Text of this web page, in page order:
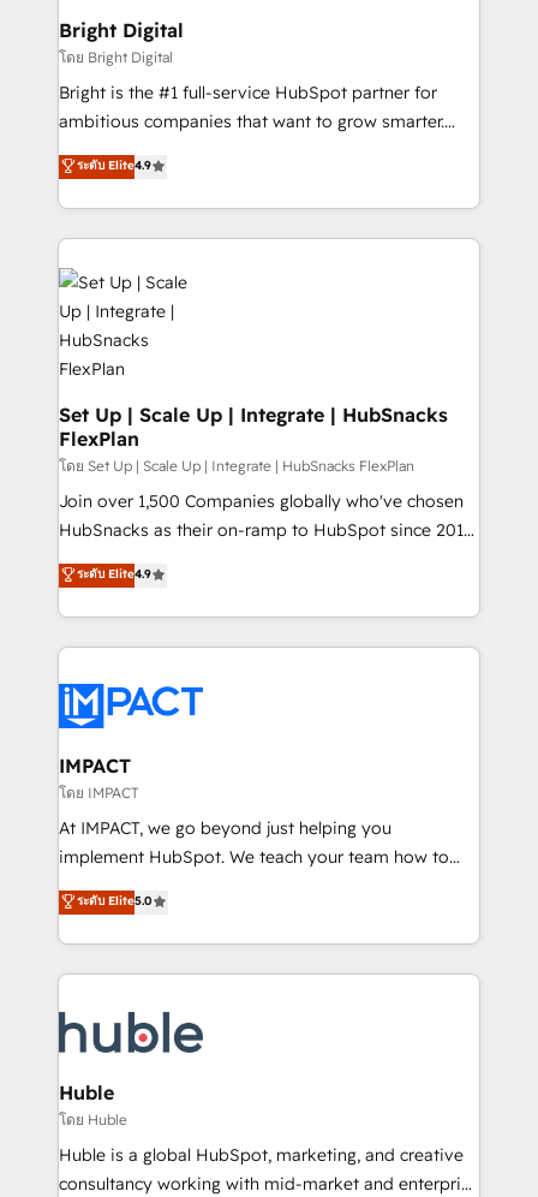
Partner 📆Founded in 1997
and chat agents, predictive automation, and smart
workflows • Salesforce + HubSpot integration •
RevOps and AI-driven sales enablement • Website
design and CMS development • ERP integration: SAP,
and CRM migration from any platform •
Client/member portals built on HubSpot • Custom
WooCommerce, BuilderTrend, and more Experience
the difference — reach out to see how AI + HubSpot
can transform your business.
Bright Digital
โดย Bright Digital
Bright is the #1 full-service HubSpot partner for
ambitious companies that want to grow smarter.
From HubSpot onboarding, to training, from
developing a new website to lead generation and
digital marketing; we do it all (and with great
results)! In short, our services include: - HubSpot
consultancy: onboarding, training, data migration -
HubSpot development: websites, custom modules,
integrations - Marketing & sales solutions: digital
marketing, advertising, campaigns, content and
design We connect people, data and technology to
improve customer experiences. With our bright
people, exciting ideas and can-do mentality, we
ensure revenue growth on a daily basis. So tell us
your challenge; our passionate and growth driven
team of 100+ experts is ready for you! Driving digital
ระดับ Elite4.9
Set Up | Scale Up | Integrate | HubSnacks
FlexPlan
โดย Set Up | Scale Up | Integrate | HubSnacks FlexPlan
Join over 1,500 Companies globally who've chosen
HubSnacks as their on-ramp to HubSpot since 2014
Simple pay-as-you-go plans that accelerate value...
1️⃣ Set Up | Onboarding New or Check-fixing existing
HubSpot portals 2️⃣ Scale Up | 100% HubSpot Task
Execution... Global 24/7 ... All Experts 3️⃣ Integrate |
Slash months from your API Integration project... ⬅️
Click "Contact Business" ⬅️ to access 150+ Kickstart
Integration templates that put HubSpot in the center
of your tech stack, syncing... 🛍️ Shopify or
WooCommerce 💲 Stripe or Paypal 💰 Sage or
Netsuite 🤖 Google or Microsoft ✍️ DocuSign or
the rare Advanced "Custom Integrations"
Accreditation, securely sync data across... 🔄 any
new HubSpot portal with Advanced Website and
CRM Migrations using our in-house "HubScrub" Tool.
ระดับ Elite4.9
IMPACT
โดย IMPACT
At IMPACT, we go beyond just helping you
implement HubSpot. We teach your team how to
master it. As the creators of the Endless Customers
System™ (the next evolution of They Ask, You
Answer), we’re the only HubSpot partner built
entirely around coaching and training. That means
skills, processes, and internal team you need to
attract the right buyers, close deals faster, and grow
without outside dependencies. You’ll learn how to: •
Set up, audit, and organize your HubSpot portal •
Get your sales team fully using HubSpot • Track
pipeline and revenue across the entire buyer journey
ระดับ Elite5.0
Huble
โดย Huble
Huble is a global HubSpot, marketing, and creative
consultancy working with mid-market and enterprise